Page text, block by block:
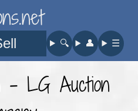
🔍︎ 👤︎ ☰
- LG Auction